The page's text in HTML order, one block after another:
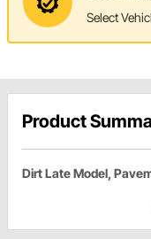
Select
Product
Dirt Late Model,